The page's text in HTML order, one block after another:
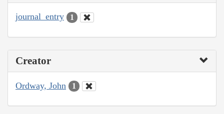
journal_entry 1
Creator
Ordway, John 1